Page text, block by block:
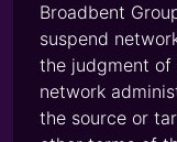
Broadbent
suspend
the judgment of
network
the source or